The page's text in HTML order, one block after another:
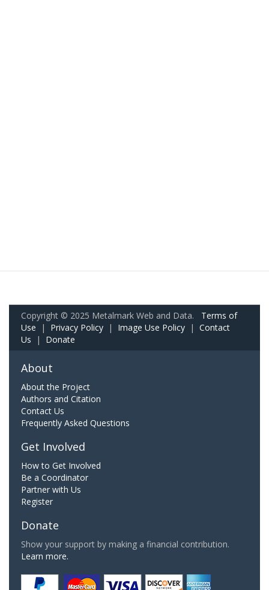
Copyright © 2025 Metalmark Web and Data. Terms of
Use | Privacy Policy | Image Use Policy | Contact
Us | Donate
About
About the Project
Authors and Citation
Contact Us
Frequently Asked Questions
Get Involved
How to Get Involved
Be a Coordinator
Partner with Us
Register
Donate
Show your support by making a financial contribution.
Learn more.